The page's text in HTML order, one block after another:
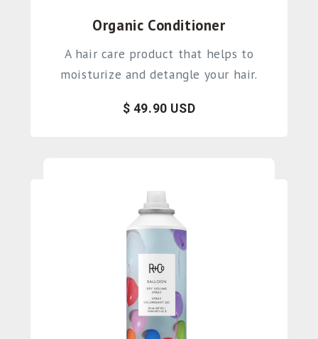
Organic Conditioner
A hair care product that helps to
moisturize and detangle your hair.
$ 49.90 USD